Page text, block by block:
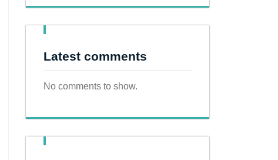
Latest comments
No comments to show.